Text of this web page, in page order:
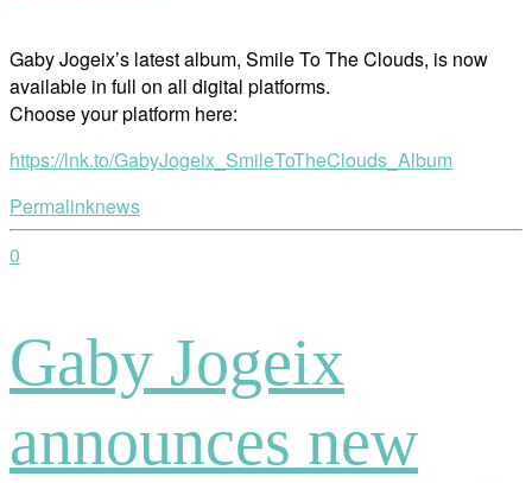
Gaby Jogeix’s latest album, Smile To The Clouds, is now
available in full on all digital platforms.
Choose your platform here:
https://lnk.to/GabyJogeix_SmileToTheClouds_Album
Permalinknews
0
Gaby Jogeix
announces new